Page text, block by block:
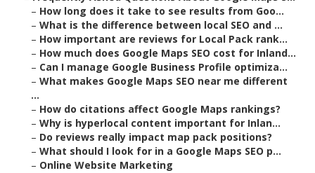
– How long does it take to see results from Goo...
– What is the difference between local SEO and ...
– How important are reviews for Local Pack rank...
– How much does Google Maps SEO cost for Inland...
– Can I manage Google Business Profile optimiza...
– What makes Google Maps SEO near me different
...
– How do citations affect Google Maps rankings?
– Why is hyperlocal content important for Inlan...
– Do reviews really impact map pack positions?
– What should I look for in a Google Maps SEO p...
– Online Website Marketing